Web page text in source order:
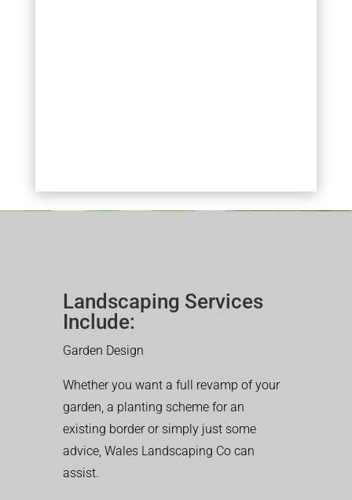
Landscaping Services
Include:
Garden Design
Whether you want a full revamp of your
garden, a planting scheme for an
existing border or simply just some
advice, Wales Landscaping Co can
assist.